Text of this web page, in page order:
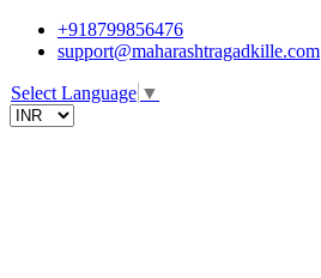
+918799856476
support@maharashtragadkille.com
Select Language ▼